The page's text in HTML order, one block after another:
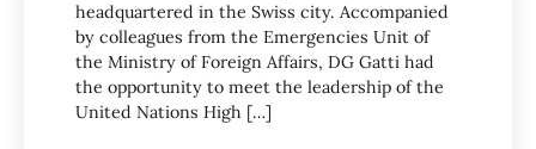
headquartered in the Swiss city. Accompanied
by colleagues from the Emergencies Unit of
the Ministry of Foreign Affairs, DG Gatti had
the opportunity to meet the leadership of the
United Nations High […]